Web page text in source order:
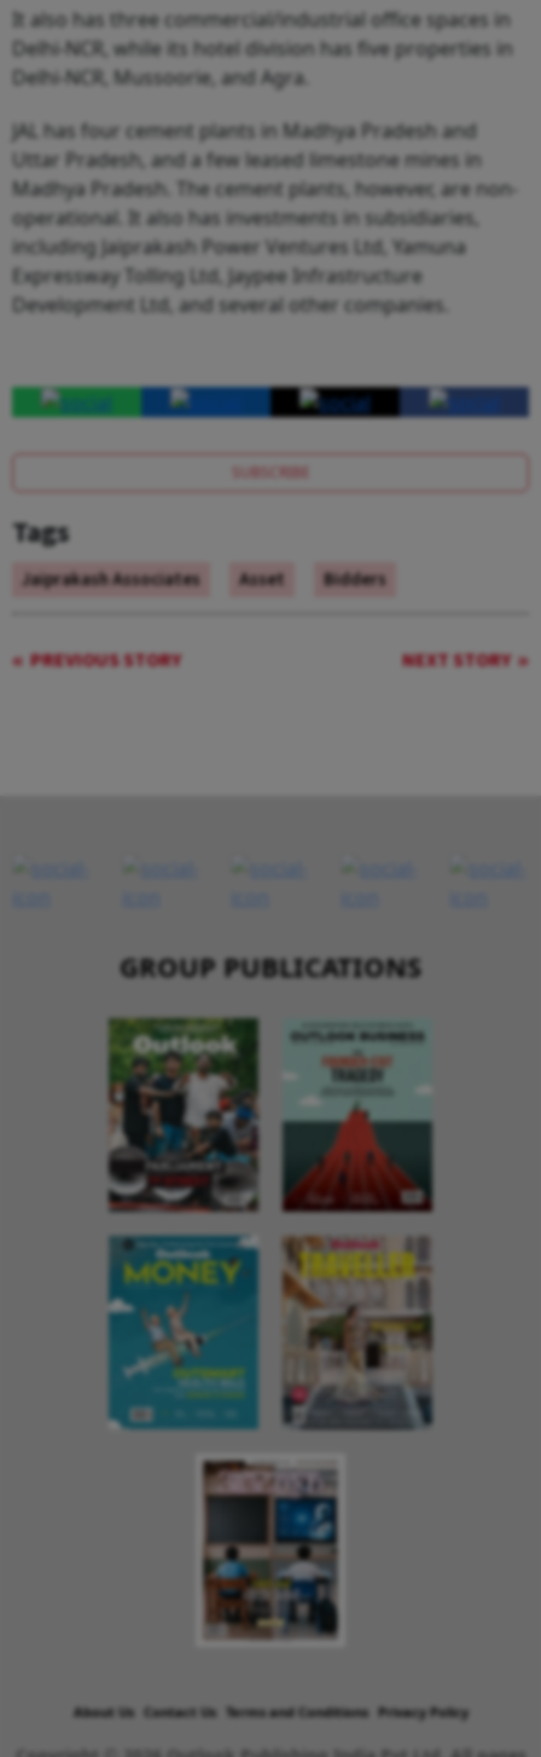
It also has three commercial/industrial office spaces in
Delhi-NCR, while its hotel division has five properties in
Delhi-NCR, Mussoorie, and Agra.
JAL has four cement plants in Madhya Pradesh and
Uttar Pradesh, and a few leased limestone mines in
Madhya Pradesh. The cement plants, however, are non-
operational. It also has investments in subsidiaries,
including Jaiprakash Power Ventures Ltd, Yamuna
Expressway Tolling Ltd, Jaypee Infrastructure
Development Ltd, and several other companies.
SUBSCRIBE
Tags
Jaiprakash Associates Asset Bidders
PREVIOUS STORY NEXT STORY
GROUP PUBLICATIONS
About Us Contact Us Terms and Conditions Privacy Policy